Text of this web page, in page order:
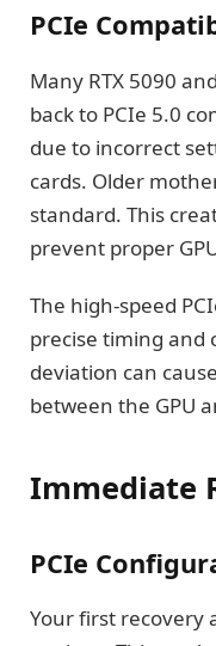
PCIe
Many RTX 5090
back to PCIe 5.0
due to incorrect
cards. Older
standard. This
prevent proper
The high-speed
precise timing and
deviation can
between the GPU
Immediate
PCIe
Your first recovery